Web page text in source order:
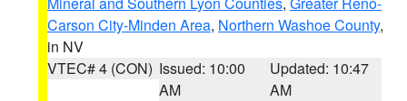
Carson City-Minden Area, Northern Washoe County,
in NV
VTEC# 4 (CON) Issued: 10:00
AM
Updated: 10:47
AM